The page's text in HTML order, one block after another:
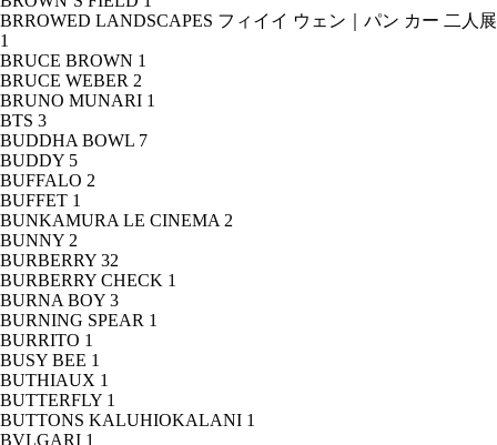
BRROWED LANDSCAPES フィイイ ウェン｜パン カー 二人展
1
BRUCE BROWN 1
BRUCE WEBER 2
BRUNO MUNARI 1
BTS 3
BUDDHA BOWL 7
BUDDY 5
BUFFALO 2
BUFFET 1
BUNKAMURA LE CINEMA 2
BUNNY 2
BURBERRY 32
BURBERRY CHECK 1
BURNA BOY 3
BURNING SPEAR 1
BURRITO 1
BUSY BEE 1
BUTHIAUX 1
BUTTERFLY 1
BUTTONS KALUHIOKALANI 1
BVLGARI 1